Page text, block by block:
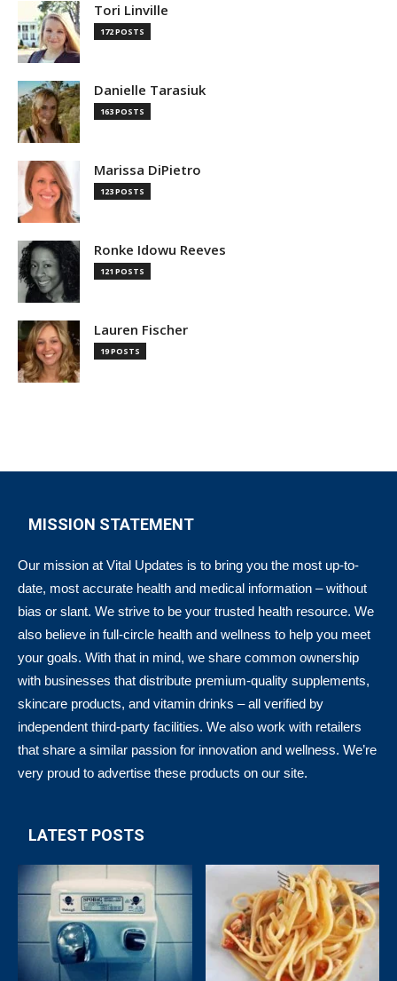
Tori Linville
172 POSTS
Danielle Tarasiuk
163 POSTS
Marissa DiPietro
123 POSTS
Ronke Idowu Reeves
121 POSTS
Lauren Fischer
19 POSTS
MISSION STATEMENT
Our mission at Vital Updates is to bring you the most up-to-
date, most accurate health and medical information – without
bias or slant. We strive to be your trusted health resource. We
also believe in full-circle health and wellness to help you meet
your goals. With that in mind, we share common ownership
with businesses that distribute premium-quality supplements,
skincare products, and vitamin drinks – all verified by
independent third-party facilities. We also work with retailers
that share a similar passion for innovation and wellness. We’re
very proud to advertise these products on our site.
LATEST POSTS